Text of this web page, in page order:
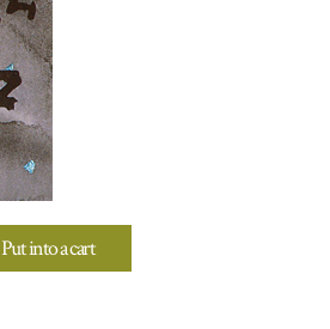
Put into a cart